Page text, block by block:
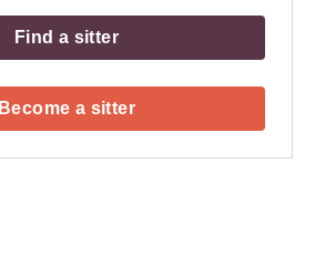
Find a sitter
Become a sitter